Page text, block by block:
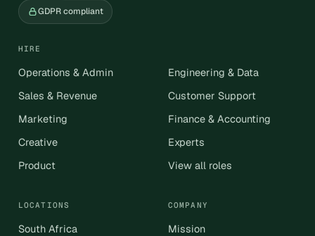
GDPR compliant
HIRE
Operations & Admin
Sales & Revenue
Marketing
Creative
Product
Engineering & Data
Customer Support
Finance & Accounting
Experts
View all roles
LOCATIONS
South Africa
COMPANY
Mission